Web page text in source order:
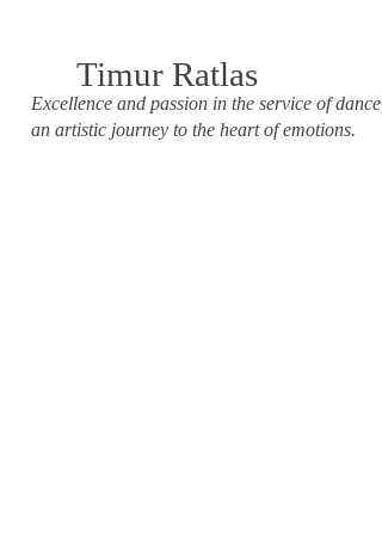
Timur Ratlas
Excellence and passion in the service of dance,
an artistic journey to the heart of emotions.